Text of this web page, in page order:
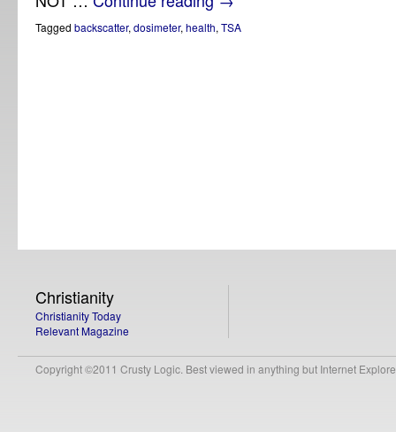
Tagged backscatter, dosimeter, health, TSA
Christianity
Christianity Today
Relevant Magazine
Copyright ©2011 Crusty Logic. Best viewed in anything but Internet